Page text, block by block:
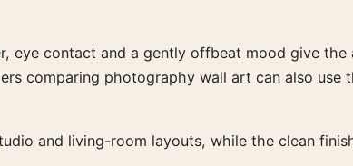
eye contact and a gently offbeat mood give
comparing photography wall art can also
and living-room layouts, while the clean